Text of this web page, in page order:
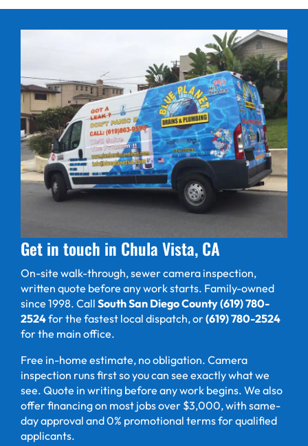
Get in touch in Chula Vista, CA
On-site walk-through, sewer camera inspection,
written quote before any work starts. Family-owned
since 1998. Call South San Diego County (619) 780-
2524for the fastest local dispatch, or(619) 780-2524
for the main office.
Free in-home estimate, no obligation. Camera
inspection runs first so you can see exactly what we
see. Quote in writing before any work begins. We also
offer financing on most jobs over $3,000, with same-
day approval and 0% promotional terms for qualified
applicants.